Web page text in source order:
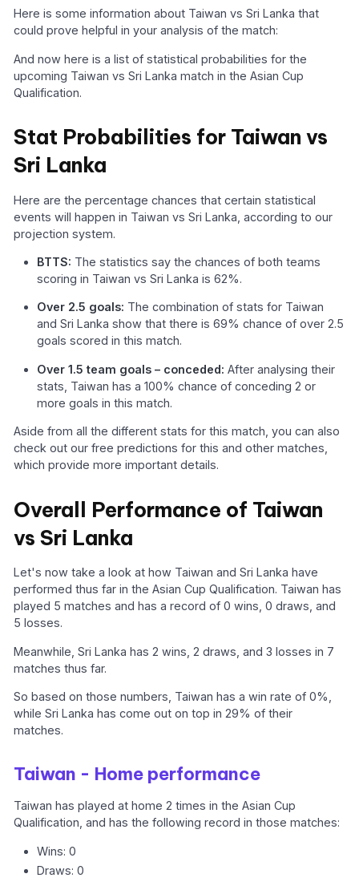
Here is some information about Taiwan vs Sri Lanka that
could prove helpful in your analysis of the match:
And now here is a list of statistical probabilities for the
upcoming Taiwan vs Sri Lanka match in the Asian Cup
Qualification.
Stat Probabilities for Taiwan vs
Sri Lanka
Here are the percentage chances that certain statistical
events will happen in Taiwan vs Sri Lanka, according to our
projection system.
BTTS: The statistics say the chances of both teams
scoring in Taiwan vs Sri Lanka is 62%.
Over 2.5 goals: The combination of stats for Taiwan
and Sri Lanka show that there is 69% chance of over 2.5
goals scored in this match.
Over 1.5 team goals – conceded: After analysing their
stats, Taiwan has a 100% chance of conceding 2 or
more goals in this match.
Aside from all the different stats for this match, you can also
check out our free predictions for this and other matches,
which provide more important details.
Overall Performance of Taiwan
vs Sri Lanka
Let's now take a look at how Taiwan and Sri Lanka have
performed thus far in the Asian Cup Qualification. Taiwan has
played 5 matches and has a record of 0 wins, 0 draws, and
5 losses.
Meanwhile, Sri Lanka has 2 wins, 2 draws, and 3 losses in 7
matches thus far.
So based on those numbers, Taiwan has a win rate of 0%,
while Sri Lanka has come out on top in 29% of their
matches.
Taiwan - Home performance
Taiwan has played at home 2 times in the Asian Cup
Qualification, and has the following record in those matches:
Wins: 0
Draws: 0